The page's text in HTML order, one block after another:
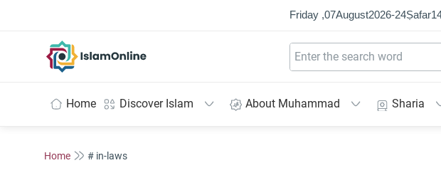
Friday ,07August2026-24Ṣafar
Home Discover Islam About Muhammad Sharia
Home # in-laws